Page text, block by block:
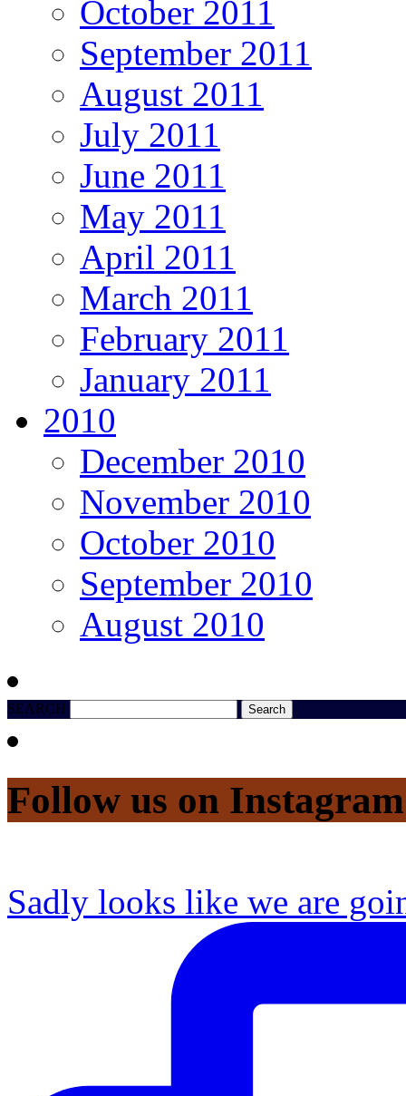
October 2011
September 2011
August 2011
July 2011
June 2011
May 2011
April 2011
March 2011
February 2011
January 2011
2010
December 2010
November 2010
October 2010
September 2010
August 2010
SEARCH
Follow us on Instagram
Sadly looks like we are